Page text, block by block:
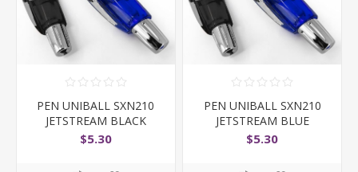
PEN UNIBALL SXN210
JETSTREAM BLACK
$5.30
PEN UNIBALL SXN210
JETSTREAM BLUE
$5.30